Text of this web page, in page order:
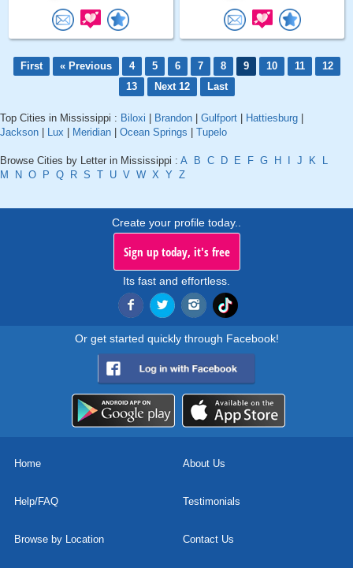
First « Previous 4 5 6 7 8 9 10 11
12
13
Next 12 Last
Top Cities in Mississippi : Biloxi Brandon Gulfport Hattiesburg
Jackson
Lux Meridian Ocean Springs Tupelo
Browse Cities by Letter in Mississippi : A B C D E F G H J K
L
M
N O P Q R S T U V W X Y Z
Create your profile today..
Sign up today, it's free
Its fast and effortless.
Or get started quickly through Facebook!
Home About Us
Help/FAQ Testimonials
Browse by Location Contact Us